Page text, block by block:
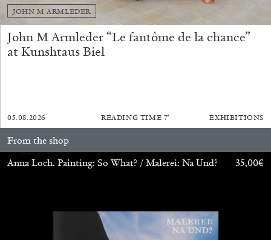
“Feedback. The Environments of Franco
Vaccari” at Museion, Bolzano
by Giulia Zompa
JOHN M ARMLEDER
John M Armleder “Le fantôme de la chance”
at Kunshtaus Biel
05.08.2026 READING TIME 7′ EXHIBITIONS
From the shop
Anna Loch. Painting: So What? / Malerei: Na Und?
35,00€